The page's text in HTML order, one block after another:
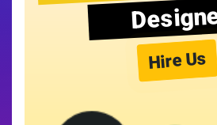
Hire Us